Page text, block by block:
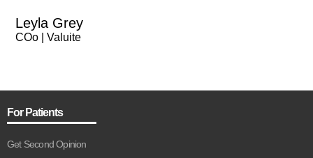
Leyla Grey
COo | Valuite
For Patients
Get Second Opinion